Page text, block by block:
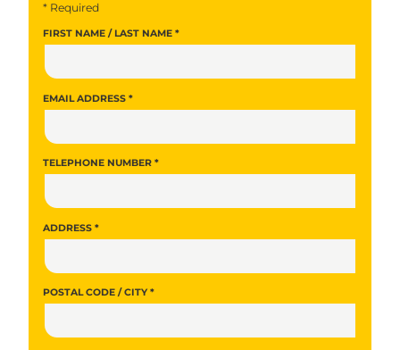
* Required
FIRST NAME / LAST NAME *
EMAIL ADDRESS *
TELEPHONE NUMBER *
ADDRESS *
POSTAL CODE / CITY *